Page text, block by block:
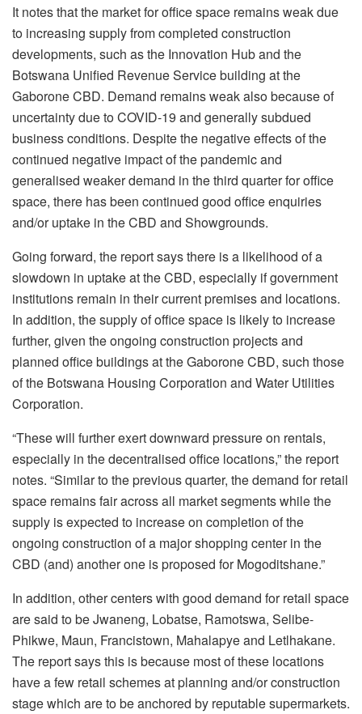
It notes that the market for office space remains weak due
to increasing supply from completed construction
developments, such as the Innovation Hub and the
Botswana Unified Revenue Service building at the
Gaborone CBD. Demand remains weak also because of
uncertainty due to COVID-19 and generally subdued
business conditions. Despite the negative effects of the
continued negative impact of the pandemic and
generalised weaker demand in the third quarter for office
space, there has been continued good office enquiries
and/or uptake in the CBD and Showgrounds.
Going forward, the report says there is a likelihood of a
slowdown in uptake at the CBD, especially if government
institutions remain in their current premises and locations.
In addition, the supply of office space is likely to increase
further, given the ongoing construction projects and
planned office buildings at the Gaborone CBD, such those
of the Botswana Housing Corporation and Water Utilities
Corporation.
“These will further exert downward pressure on rentals,
especially in the decentralised office locations,” the report
notes. “Similar to the previous quarter, the demand for retail
space remains fair across all market segments while the
supply is expected to increase on completion of the
ongoing construction of a major shopping center in the
CBD (and) another one is proposed for Mogoditshane.”
In addition, other centers with good demand for retail space
are said to be Jwaneng, Lobatse, Ramotswa, Selibe-
Phikwe, Maun, Francistown, Mahalapye and Letlhakane.
The report says this is because most of these locations
have a few retail schemes at planning and/or construction
stage which are to be anchored by reputable supermarkets.